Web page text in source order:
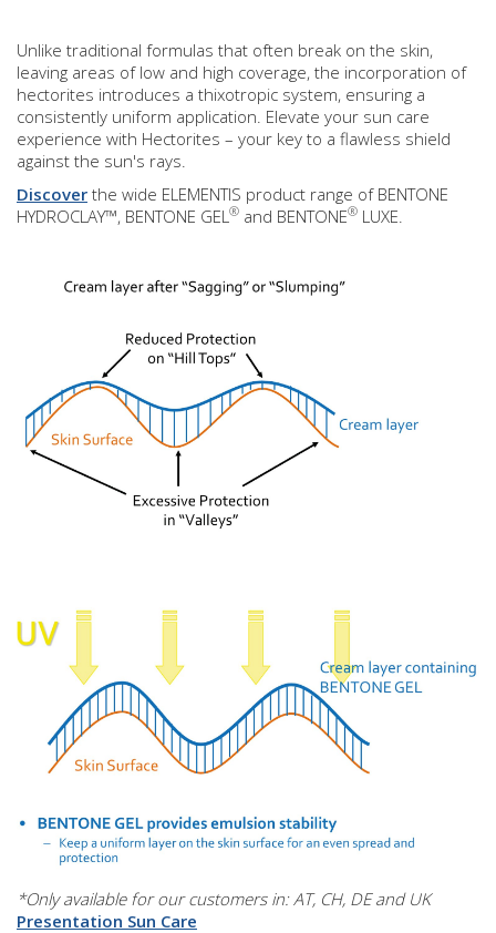
Unlike traditional formulas that often break on the skin,
leaving areas of low and high coverage, the incorporation of
hectorites introduces a thixotropic system, ensuring a
consistently uniform application. Elevate your sun care
experience with Hectorites – your key to a flawless shield
against the sun's rays.
Discover the wide ELEMENTIS product range of BENTONE
HYDROCLAY™, BENTONE GEL ® and BENTONE® LUXE.
*Only available for our customers in: AT, CH, DE and UK
Presentation Sun Care